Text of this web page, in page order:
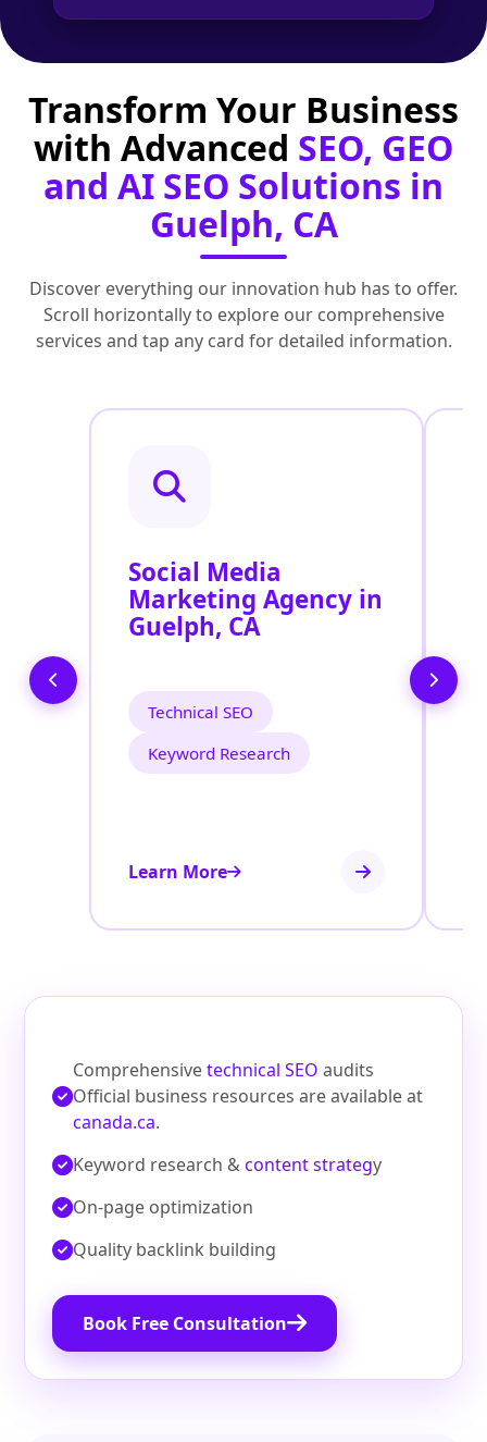
Transform Your Business
with Advanced SEO, GEO
and AI SEO Solutions in
Guelph, CA
Discover everything our innovation hub has to offer.
Scroll horizontally to explore our comprehensive
services and tap any card for detailed information.
Social Media
Marketing Agency in
Guelph, CA
Technical SEO
Keyword Research
Learn More
Comprehensivetechnical SEO audits
Official business resources are available at
canada.ca.
Keyword research &content strategy
On‑page optimization
Quality backlink building
Book Free Consultation